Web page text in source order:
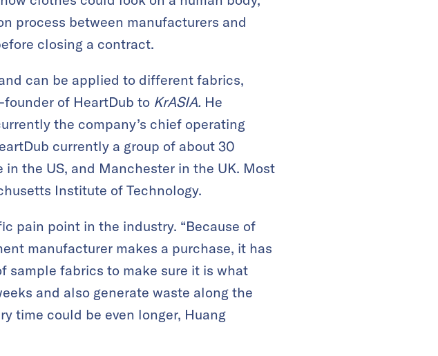
process between manufacturers and
closing a contract.
can be applied to different fabrics,
founder of HeartDub to KrASIA. He
the company’s chief operating
currently a group of about 30
the US, and Manchester in the UK. Most
Institute of Technology.
pain point in the industry. “Because of
manufacturer makes a purchase, it has
sample fabrics to make sure it is what
and also generate waste along the
time could be even longer, Huang